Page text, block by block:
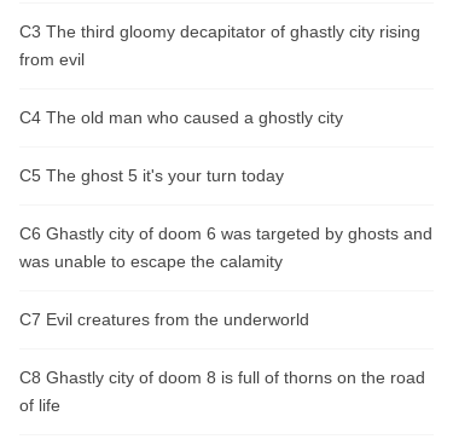
Devouring Orb" be used to retrieve the
items from the underworld.
C3 The third gloomy decapitator of ghastly city rising
from evil
C4 The old man who caused a ghostly city
C5 The ghost 5 it's your turn today
C6 Ghastly city of doom 6 was targeted by ghosts and
was unable to escape the calamity
C7 Evil creatures from the underworld
C8 Ghastly city of doom 8 is full of thorns on the road
of life